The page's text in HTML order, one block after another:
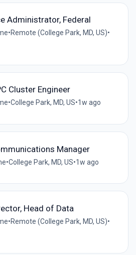
Administrator, Federal
•Remote (College Park, MD, US)•
Cluster Engineer
•College Park, MD, US•1w ago
Manager
•College Park, MD, US•1w ago
Head of Data
•Remote (College Park, MD, US)•